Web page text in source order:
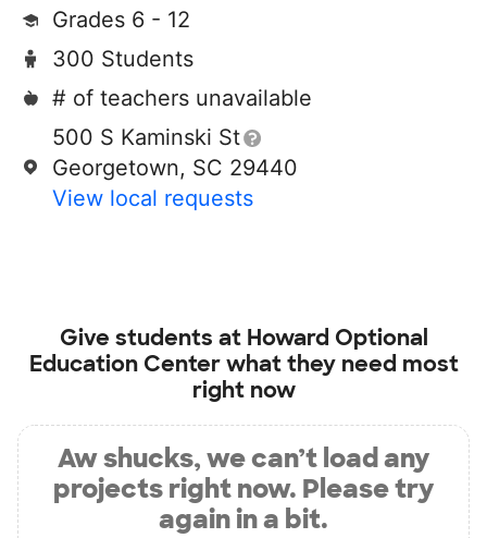
Grades 6 - 12
300 Students
# of teachers unavailable
500 S Kaminski St
Georgetown, SC 29440
View local requests
Give students at Howard Optional
Education Centerwhat they need most
right now
Aw shucks, we can’t load any
projects right now. Please try
again in a bit.